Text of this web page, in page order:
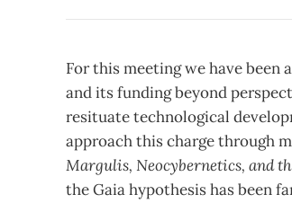
For this meeting we have
and its funding beyond
resituate technological
approach this charge through
Margulis, Neocybernetics, and
the Gaia hypothesis has been